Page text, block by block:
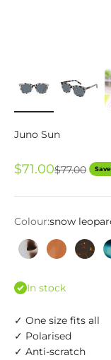
Juno Sun
Sale price
$71.00Regular
$77.00
Colour:snow
snow leopard
scotch
In stock
✓ One size fits all
✓ Polarised
✓ Anti-scratch